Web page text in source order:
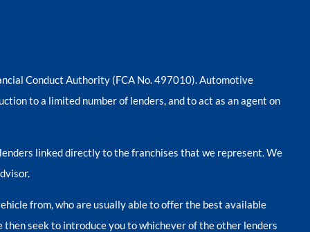
Conduct Authority (FCA No. 497010). Automotive
to a limited number of lenders, and to act as an agent on
linked directly to the franchises that we represent. We
from, who are usually able to offer the best available
seek to introduce you to whichever of the other lenders